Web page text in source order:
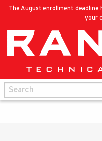
The August enrollment deadline
your